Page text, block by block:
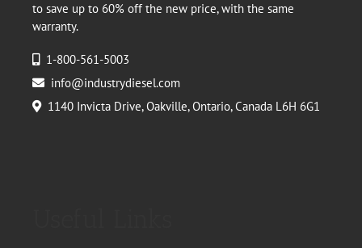
to save up to 60% off the new price, with the same
warranty.
1-800-561-5003
info@industrydiesel.com
1140 Invicta Drive, Oakville, Ontario, Canada L6H 6G1